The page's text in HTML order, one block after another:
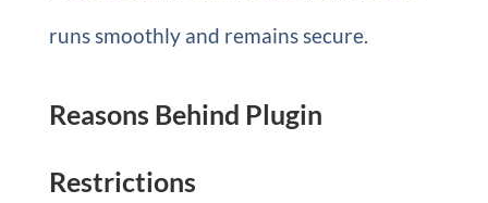
runs smoothly and remains secure.
Reasons Behind Plugin
Restrictions